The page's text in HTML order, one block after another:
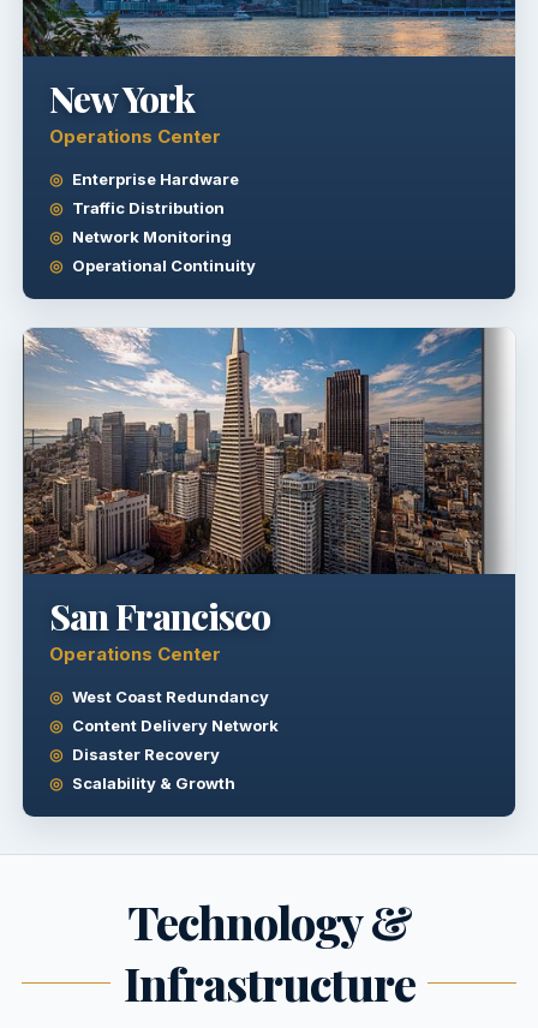
New York
Operations Center
Enterprise Hardware
Traffic Distribution
Network Monitoring
Operational Continuity
San Francisco
Operations Center
West Coast Redundancy
Content Delivery Network
Disaster Recovery
Scalability & Growth
Technology &
Infrastructure